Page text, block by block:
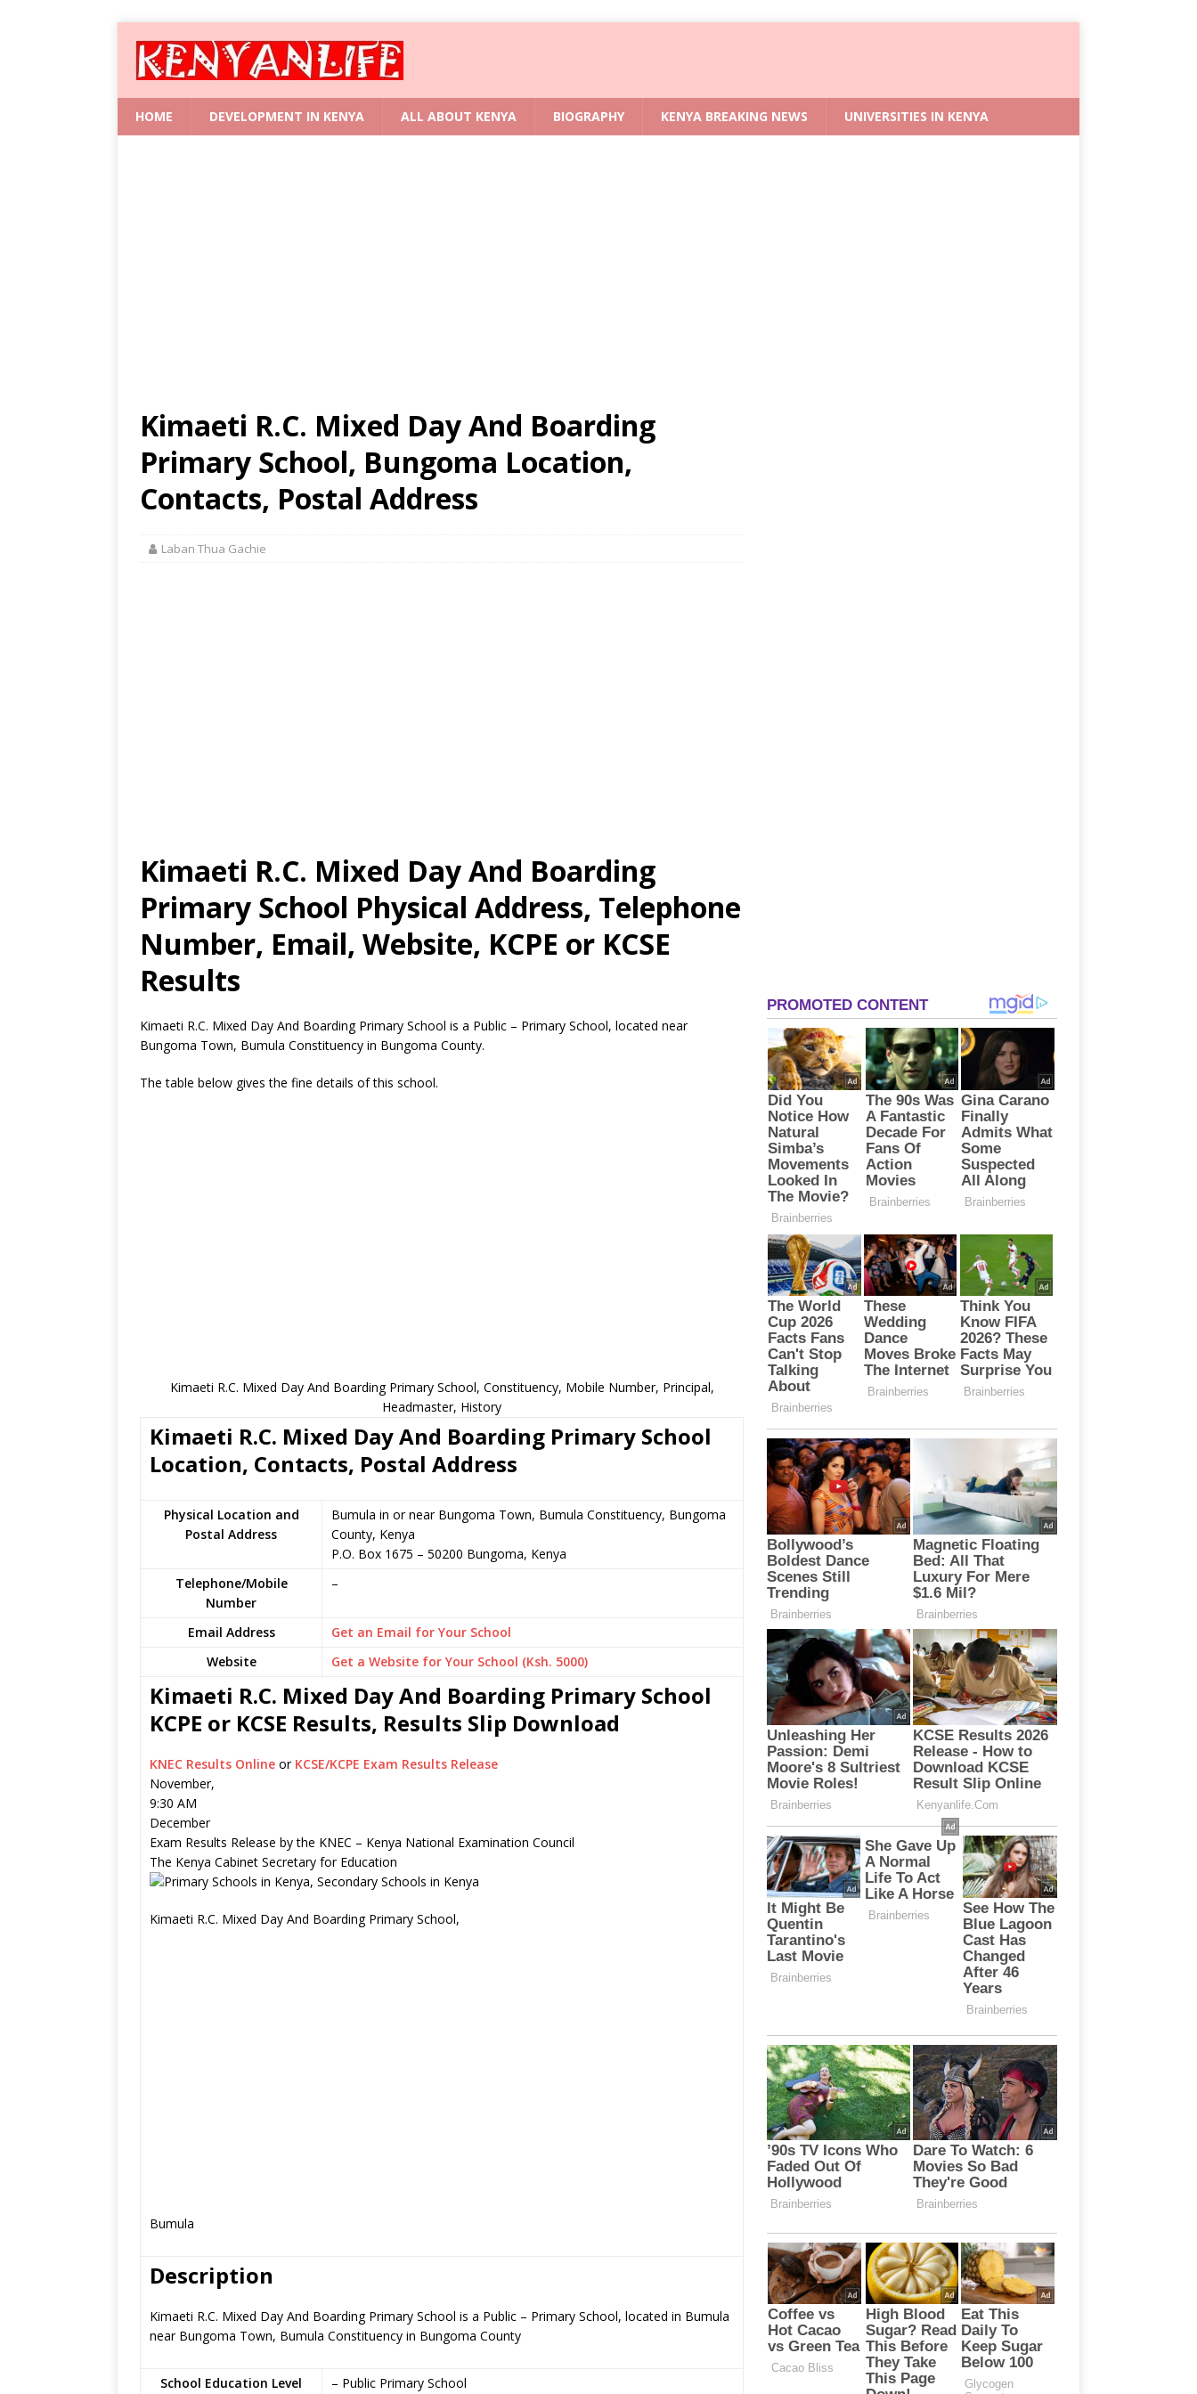
HOME DEVELOPMENT IN KENYA ALL ABOUT KENYA BIOGRAPHY KENYA BREAKING NEWS UNIVERSITIES IN KENYA
Kimaeti R.C. Mixed Day And Boarding
Primary School, Bungoma Location,
Contacts, Postal Address
Laban Thua Gachie
Kimaeti R.C. Mixed Day And Boarding
Primary School Physical Address, Telephone
Number, Email, Website, KCPE or KCSE
Results
Kimaeti R.C. Mixed Day And Boarding Primary School is a Public – Primary School, located near
Bungoma Town, Bumula Constituency in Bungoma County.
The table below gives the fine details of this school.
Kimaeti R.C. Mixed Day And Boarding Primary School, Constituency, Mobile Number, Principal,
Headmaster, History
Kimaeti R.C. Mixed Day And Boarding Primary School
Location, Contacts, Postal Address
Physical Location and
Postal Address
Bumula in or near Bungoma Town, Bumula Constituency, Bungoma
County, Kenya
P.O. Box 1675 – 50200 Bungoma, Kenya
Telephone/Mobile
Number
–
Email Address
Get an Email for Your School
Website
Get a Website for Your School (Ksh. 5000)
Kimaeti R.C. Mixed Day And Boarding Primary School
KCPE or KCSE Results, Results Slip Download
KNEC Results Online or KCSE/KCPE Exam Results Release
November,
9:30 AM
December
Exam Results Release by the KNEC – Kenya National Examination Council
The Kenya Cabinet Secretary for Education
Kimaeti R.C. Mixed Day And Boarding Primary School,
Bumula
Description
Kimaeti R.C. Mixed Day And Boarding Primary School is a Public – Primary School, located in Bumula
near Bungoma Town, Bumula Constituency in Bungoma County
School Education Level – Public Primary School